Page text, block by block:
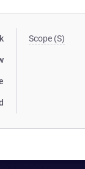
Scope (S)